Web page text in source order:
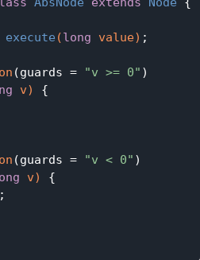
execute (long value) ;
(guards = "v >= 0" )
v)
{
(guards = "v < 0" )
v)
{